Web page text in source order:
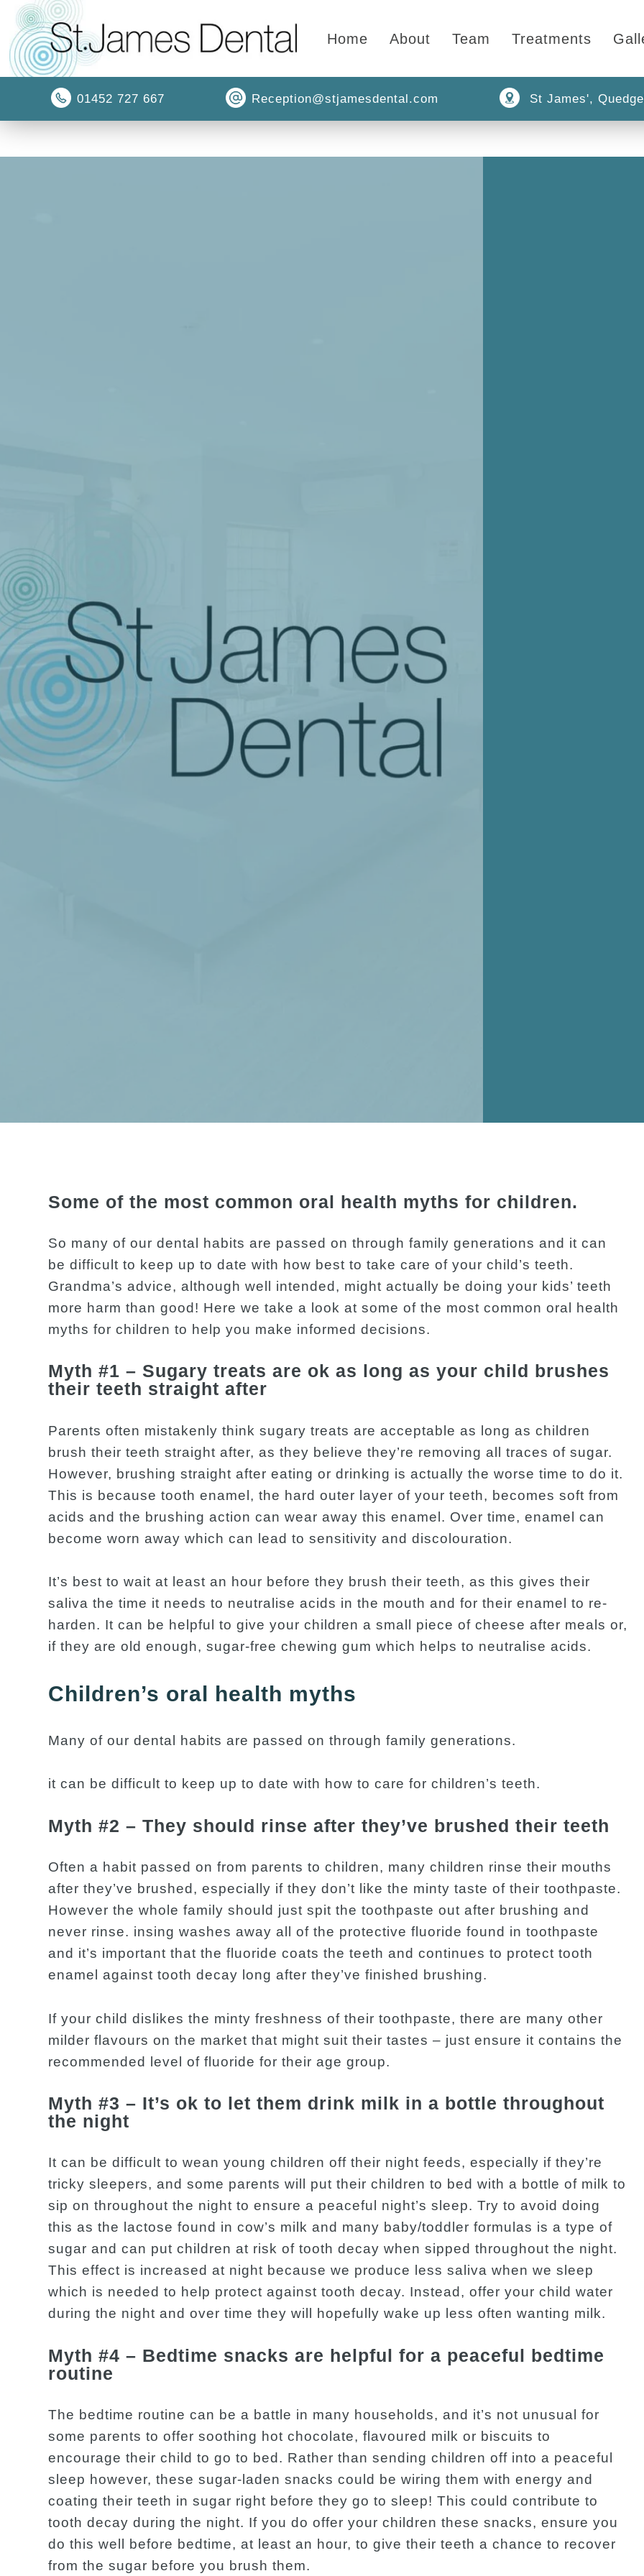
Home About Team Treatments
01452 727 667 Reception@stjamesdental.com St James',
Some of the most common oral health myths for children.
So many of our dental habits are passed on through family generations and it can
be difficult to keep up to date with how best to take care of your child’s teeth.
Grandma’s advice, although well intended, might actually be doing your kids’ teeth
more harm than good! Here we take a look at some of the most common oral health
myths for children to help you make informed decisions.
Myth #1 – Sugary treats are ok as long as your child brushes
their teeth straight after
Parents often mistakenly think sugary treats are acceptable as long as children
brush their teeth straight after, as they believe they’re removing all traces of sugar.
However, brushing straight after eating or drinking is actually the worse time to do it.
This is because tooth enamel, the hard outer layer of your teeth, becomes soft from
acids and the brushing action can wear away this enamel. Over time, enamel can
become worn away which can lead to sensitivity and discolouration.
It’s best to wait at least an hour before they brush their teeth, as this gives their
saliva the time it needs to neutralise acids in the mouth and for their enamel to re-
harden. It can be helpful to give your children a small piece of cheese after meals or,
if they are old enough, sugar-free chewing gum which helps to neutralise acids.
Children’s oral health myths
Many of our dental habits are passed on through family generations.
it can be difficult to keep up to date with how to care for children’s teeth.
Myth #2 – They should rinse after they’ve brushed their teeth
Often a habit passed on from parents to children, many children rinse their mouths
after they’ve brushed, especially if they don’t like the minty taste of their toothpaste.
However the whole family should just spit the toothpaste out after brushing and
never rinse. insing washes away all of the protective fluoride found in toothpaste
and it’s important that the fluoride coats the teeth and continues to protect tooth
enamel against tooth decay long after they’ve finished brushing.
If your child dislikes the minty freshness of their toothpaste, there are many other
milder flavours on the market that might suit their tastes – just ensure it contains the
recommended level of fluoride for their age group.
Myth #3 – It’s ok to let them drink milk in a bottle throughout
the night
It can be difficult to wean young children off their night feeds, especially if they’re
tricky sleepers, and some parents will put their children to bed with a bottle of milk to
sip on throughout the night to ensure a peaceful night’s sleep. Try to avoid doing
this as the lactose found in cow’s milk and many baby/toddler formulas is a type of
sugar and can put children at risk of tooth decay when sipped throughout the night.
This effect is increased at night because we produce less saliva when we sleep
which is needed to help protect against tooth decay. Instead, offer your child water
during the night and over time they will hopefully wake up less often wanting milk.
Myth #4 – Bedtime snacks are helpful for a peaceful bedtime
routine
The bedtime routine can be a battle in many households, and it’s not unusual for
some parents to offer soothing hot chocolate, flavoured milk or biscuits to
encourage their child to go to bed. Rather than sending children off into a peaceful
sleep however, these sugar-laden snacks could be wiring them with energy and
coating their teeth in sugar right before they go to sleep! This could contribute to
tooth decay during the night. If you do offer your children these snacks, ensure you
do this well before bedtime, at least an hour, to give their teeth a chance to recover
from the sugar before you brush them.